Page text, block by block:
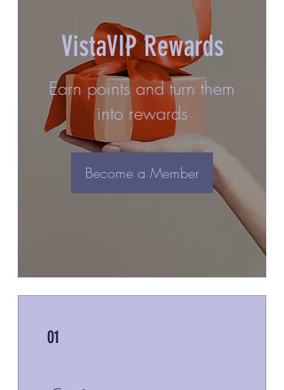
VistaVIP Rewards
Earn points and turn them
into rewards
Become a Member
01